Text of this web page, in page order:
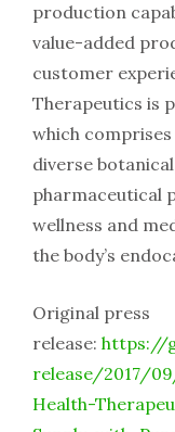
production
value-added
customer
Therapeutics is
which
diverse
pharmaceutical
wellness and
the body’s
Original press
release: https://
release/2017/
Health-